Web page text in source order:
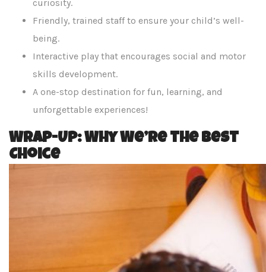
curiosity.
Friendly, trained staff to ensure your child’s well-
being.
Interactive play that encourages social and motor
skills development.
A one-stop destination for fun, learning, and
unforgettable experiences!
Wrap-Up: Why We’re the Best
Choice